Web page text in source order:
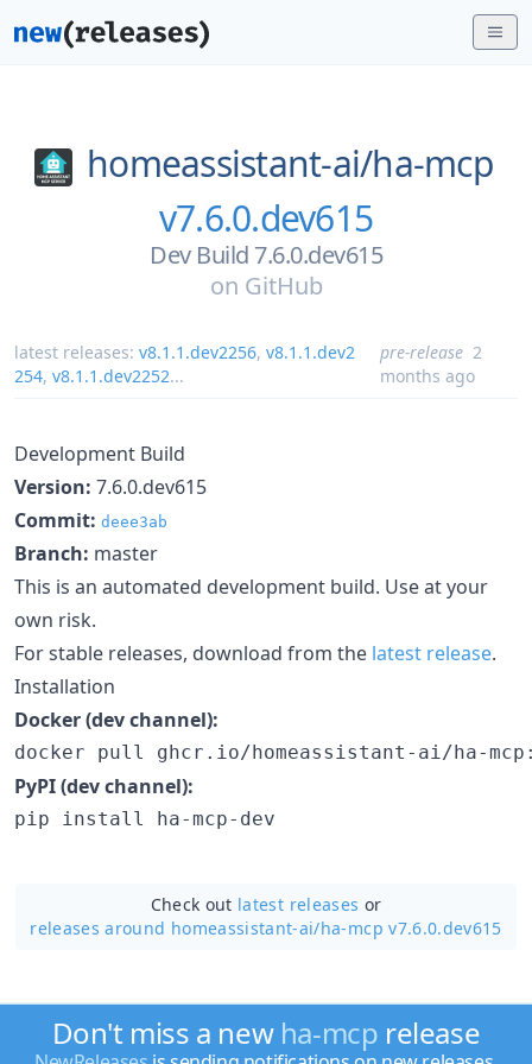
homeassistant-ai/ha-mcp
v7.6.0.dev615
Dev Build 7.6.0.dev615
on GitHub
latest releases: v8.1.1.dev2256, v8.1.1.dev2
254, v8.1.1.dev2252...
pre-release 2
months ago
Development Build
Version: 7.6.0.dev615
Commit: deee3ab
Branch: master
This is an automated development build. Use at your
own risk.
For stable releases, download from the latest release.
Installation
Docker (dev channel):
docker pull ghcr.io/homeassistant-ai/ha-
PyPI (dev channel):
pip install ha-mcp-dev
Check out latest releases or
releases around homeassistant-ai/ha-mcp v7.6.0.dev615
Don't miss a new ha-mcp release